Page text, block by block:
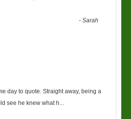
-Sarah
day to quote. Straight away, being a
see he knew what h...